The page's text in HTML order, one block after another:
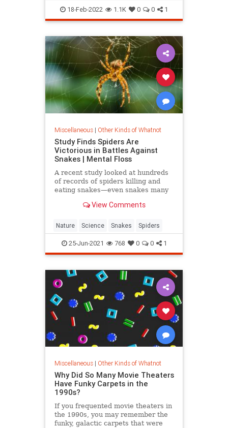
ScienceFiction StarTrek
StarWars
18-Feb-2022 1.1K 0 0 1
Miscellaneous| Other Kinds of Whatnot
Study Finds Spiders Are
Victorious in Battles Against
Snakes | Mental Floss
A recent study looked at hundreds
of records of spiders killing and
eating snakes—even snakes many
View Comments
Nature Science Snakes Spiders
25-Jun-2021 768 0 0 1
Miscellaneous| Other Kinds of Whatnot
Why Did So Many Movie Theaters
Have Funky Carpets in the
1990s?
If you frequented movie theaters in
the 1990s, you may remember the
funky, galactic carpets that were